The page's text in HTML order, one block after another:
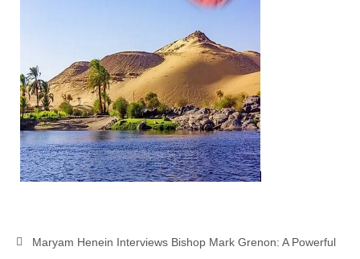
Jonathan Newsletters
Broken to be made New/Kneeling
before God.
Newsletter: Addictions, Presumptuous
sins, also those things deep within us; that
needs to go!!!
Doing the Unusual and mysterious!!!
Maryam Henein Interviews Bishop Mark Grenon: A Powerful